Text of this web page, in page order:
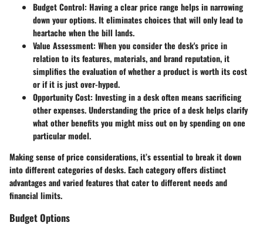
Budget Control: Having a clear price range helps in narrowing
down your options. It eliminates choices that will only lead to
heartache when the bill lands.
Value Assessment: When you consider the desk's price in
relation to its features, materials, and brand reputation, it
simplifies the evaluation of whether a product is worth its cost
or if it is just over-hyped.
Opportunity Cost: Investing in a desk often means sacrificing
other expenses. Understanding the price of a desk helps clarify
what other benefits you might miss out on by spending on one
particular model.
Making sense of price considerations, it’s essential to break it down
into different categories of desks. Each category offers distinct
advantages and varied features that cater to different needs and
financial limits.
Budget Options